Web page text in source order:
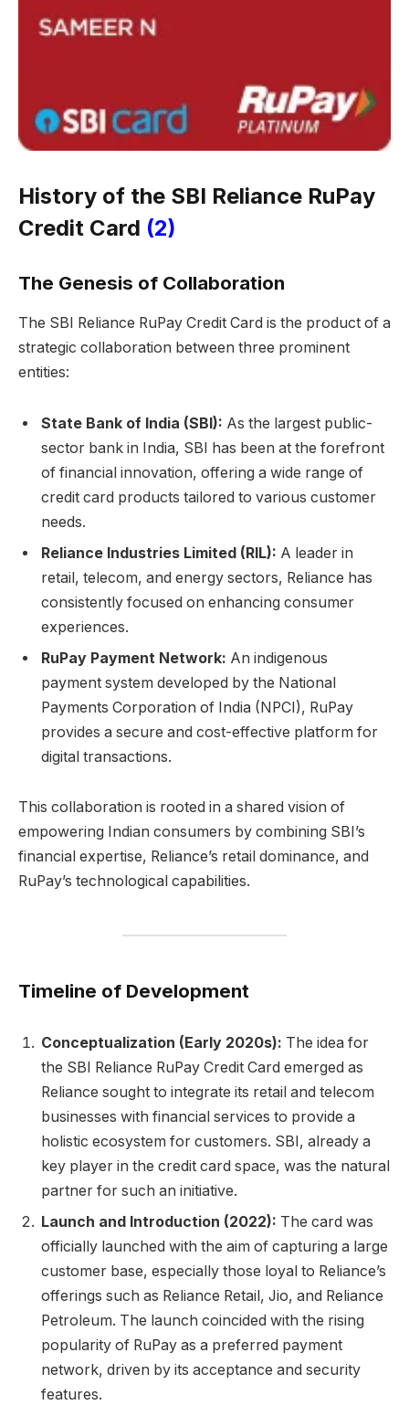
History of the SBI Reliance RuPay
Credit Card (2)
The Genesis of Collaboration
The SBI Reliance RuPay Credit Card is the product of a
strategic collaboration between three prominent
entities:
State Bank of India (SBI): As the largest public-
sector bank in India, SBI has been at the forefront
of financial innovation, offering a wide range of
credit card products tailored to various customer
needs.
Reliance Industries Limited (RIL): A leader in
retail, telecom, and energy sectors, Reliance has
consistently focused on enhancing consumer
experiences.
RuPay Payment Network: An indigenous
payment system developed by the National
Payments Corporation of India (NPCI), RuPay
provides a secure and cost-effective platform for
digital transactions.
This collaboration is rooted in a shared vision of
empowering Indian consumers by combining SBI’s
financial expertise, Reliance’s retail dominance, and
RuPay’s technological capabilities.
Timeline of Development
Conceptualization (Early 2020s): The idea for
the SBI Reliance RuPay Credit Card emerged as
Reliance sought to integrate its retail and telecom
businesses with financial services to provide a
holistic ecosystem for customers. SBI, already a
key player in the credit card space, was the natural
partner for such an initiative.
Launch and Introduction (2022): The card was
officially launched with the aim of capturing a large
customer base, especially those loyal to Reliance’s
offerings such as Reliance Retail, Jio, and Reliance
Petroleum. The launch coincided with the rising
popularity of RuPay as a preferred payment
network, driven by its acceptance and security
features.